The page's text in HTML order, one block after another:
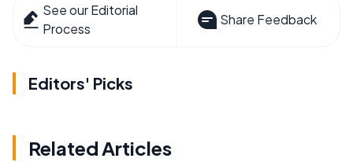
See our Editorial
Process
Share Feedback
Editors' Picks
Related Articles